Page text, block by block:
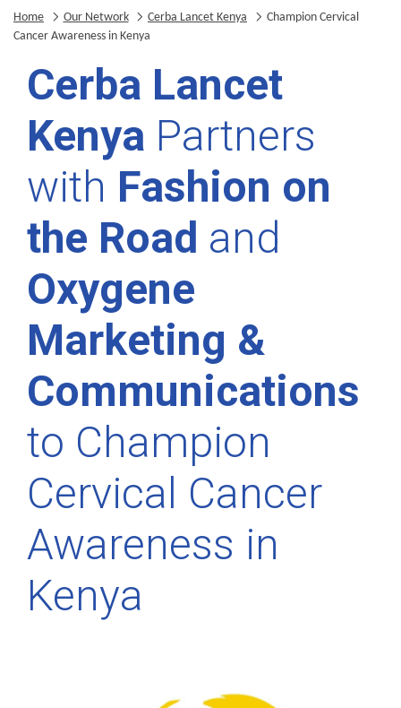
Home Our Network Cerba Lancet Kenya
Champion Cervical
Cancer Awareness in Kenya
Cerba Lancet
Kenya Partners
with Fashion on
the Road and
Oxygene
Marketing &
Communications
to Champion
Cervical Cancer
Awareness in
Kenya